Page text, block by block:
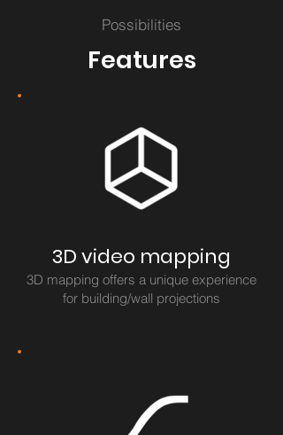
Possibilities
Features
3D video mapping
3D mapping offers a unique experience
for building/wall projections